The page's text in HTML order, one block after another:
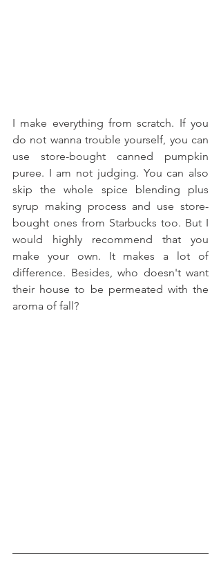
I make everything from scratch. If you
do not wanna trouble yourself, you can
use store-bought canned pumpkin
puree. I am not judging. You can also
skip the whole spice blending plus
syrup making process and use store-
bought ones from Starbucks too. But I
would highly recommend that you
make your own. It makes a lot of
difference. Besides, who doesn't want
their house to be permeated with the
aroma of fall?